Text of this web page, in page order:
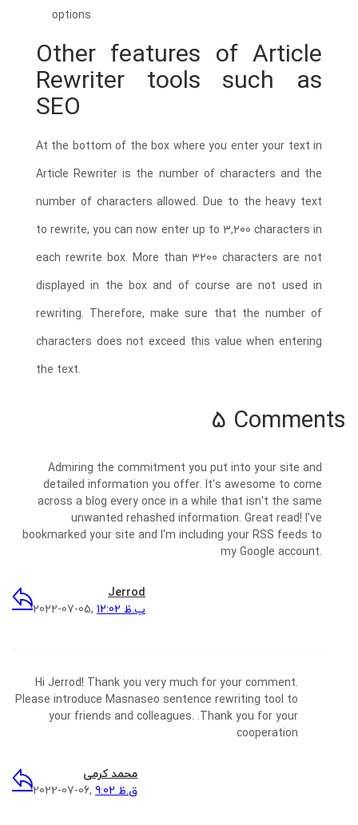
options
Other features of Article
Rewriter tools such as
SEO
At the bottom of the box where you enter your text in
Article Rewriter is the number of characters and the
number of characters allowed. Due to the heavy text
to rewrite, you can now enter up to 3,200 characters in
each rewrite box. More than 3200 characters are not
displayed in the box and of course are not used in
rewriting. Therefore, make sure that the number of
characters does not exceed this value when entering
the text.
5 Comments
Admiring the commitment you put into your site and
detailed information you offer. It's awesome to come
across a blog every once in a while that isn't the same
unwanted rehashed information. Great read! I've
bookmarked your site and I'm including your RSS feeds to
my Google account.
Jerrod
2022-07-05,
12:02 ب.ظ
Hi Jerrod! Thank you very much for your comment.
Please introduce Masnaseo sentence rewriting tool to
your friends and colleagues. .Thank you for your
cooperation
محمد کرمی
2022-07-06,
9:02 ق.ظ